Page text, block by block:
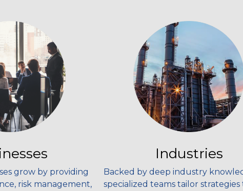
grow by providing
risk management,
Industries
Backed by deep industry
specialized teams tailor